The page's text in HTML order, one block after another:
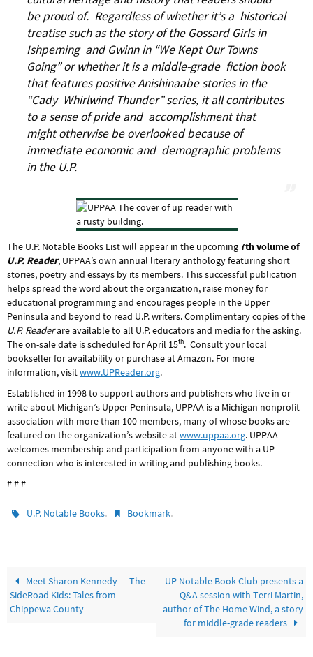
be proud of. Regardless of whether it’s a historical
treatise such as the story of the Gossard Girls in
Ishpeming and Gwinn in “We Kept Our Towns
Going” or whether it is a middle-grade fiction book
that features positive Anishinaabe stories in the
“Cady Whirlwind Thunder” series, it all contributes
to a sense of pride and accomplishment that
might otherwise be overlooked because of
immediate economic and demographic problems
in the U.P.
The U.P. Notable Books List will appear in the upcoming7th volume of
U.P. Reader, UPPAA’s own annual literary anthology featuring short
stories, poetry and essays by its members. This successful publication
helps spread the word about the organization, raise money for
educational programming and encourages people in the Upper
Peninsula and beyond to read U.P. writers. Complimentary copies of the
U.P. Readerare available to all U.P. educators and media for the asking.
The on-sale date is scheduled for April 15th. Consult your local
bookseller for availability or purchase at Amazon. For more
information, visitwww.UPReader.org.
Established in 1998 to support authors and publishers who live in or
write about Michigan’s Upper Peninsula, UPPAA is a Michigan nonprofit
association with more than 100 members, many of whose books are
featured on the organization’s website atwww.uppaa.org. UPPAA
welcomes membership and participation from anyone with a UP
connection who is interested in writing and publishing books.
# # #
U.P. Notable Books. Bookmark.
Meet Sharon Kennedy — The
SideRoad Kids: Tales from
Chippewa County
UP Notable Book Club presents a
Q&A session with Terri Martin,
author of The Home Wind, a story
for middle-grade readers